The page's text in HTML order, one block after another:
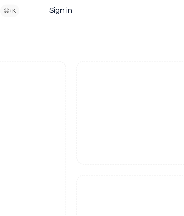
⌘+K Sign in